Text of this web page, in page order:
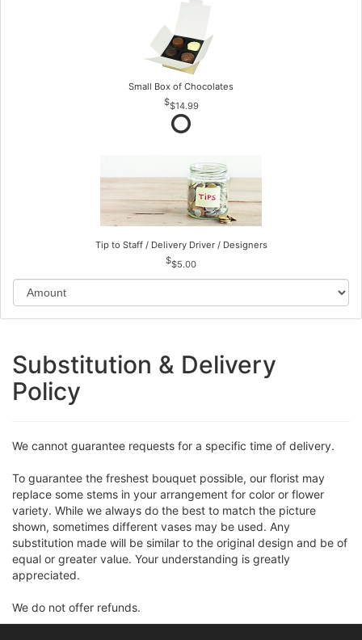
Small Box of Chocolates
$14.99
Tip to Staff / Delivery Driver / Designers
$5.00
Substitution & Delivery
Policy
We cannot guarantee requests for a specific time of delivery.
To guarantee the freshest bouquet possible, our florist may
replace some stems in your arrangement for color or flower
variety. While we always do the best to match the picture
shown, sometimes different vases may be used. Any
substitution made will be similar to the original design and be of
equal or greater value. Your understanding is greatly
appreciated.
We do not offer refunds.